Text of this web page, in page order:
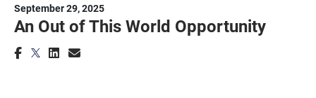
September 29, 2025
An Out of This World Opportunity